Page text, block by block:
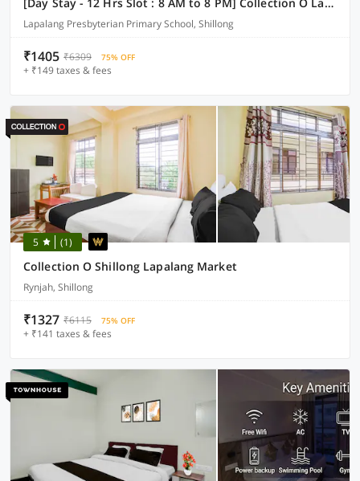
Lapalang Presbyterian Primary School, Shillong
₹1405 ₹6309 75% OFF
+ ₹149 taxes & fees
5 (1)
Collection O Shillong Lapalang Market
Rynjah, Shillong
₹1327 ₹6115 75% OFF
+ ₹141 taxes & fees